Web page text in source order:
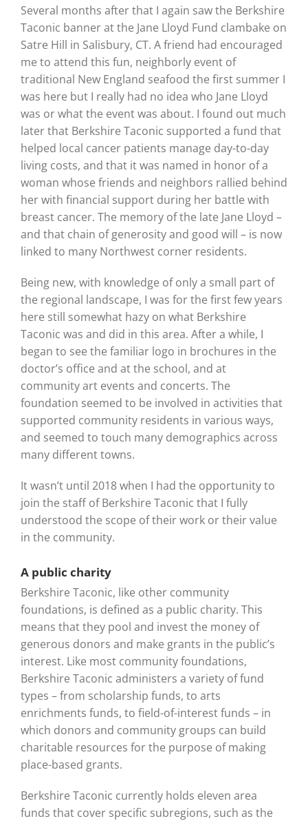
Several months after that I again saw the Berkshire
Taconic banner at the Jane Lloyd Fund clambake on
Satre Hill in Salisbury, CT. A friend had encouraged
me to attend this fun, neighborly event of
traditional New England seafood the first summer I
was here but I really had no idea who Jane Lloyd
was or what the event was about. I found out much
later that Berkshire Taconic supported a fund that
helped local cancer patients manage day-to-day
living costs, and that it was named in honor of a
woman whose friends and neighbors rallied behind
her with financial support during her battle with
breast cancer. The memory of the late Jane Lloyd –
and that chain of generosity and good will – is now
linked to many Northwest corner residents.
Being new, with knowledge of only a small part of
the regional landscape, I was for the first few years
here still somewhat hazy on what Berkshire
Taconic was and did in this area. After a while, I
began to see the familiar logo in brochures in the
doctor’s office and at the school, and at
community art events and concerts. The
foundation seemed to be involved in activities that
supported community residents in various ways,
and seemed to touch many demographics across
many different towns.
It wasn’t until 2018 when I had the opportunity to
join the staff of Berkshire Taconic that I fully
understood the scope of their work or their value
in the community.
A public charity
Berkshire Taconic, like other community
foundations, is defined as a public charity. This
means that they pool and invest the money of
generous donors and make grants in the public’s
interest. Like most community foundations,
Berkshire Taconic administers a variety of fund
types – from scholarship funds, to arts
enrichments funds, to field-of-interest funds – in
which donors and community groups can build
charitable resources for the purpose of making
place-based grants.
Berkshire Taconic currently holds eleven area
funds that cover specific subregions, such as the